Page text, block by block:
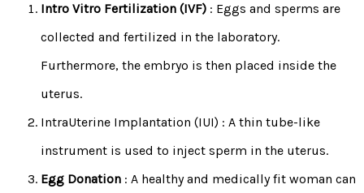
Intro Vitro Fertilization (IVF) : Eggs and sperms are
collected and fertilized in the laboratory.
Furthermore, the embryo is then placed inside the
uterus.
IntraUterine Implantation (IUI) : A thin tube-like
instrument is used to inject sperm in the uterus.
Egg Donation : A healthy and medically fit woman can